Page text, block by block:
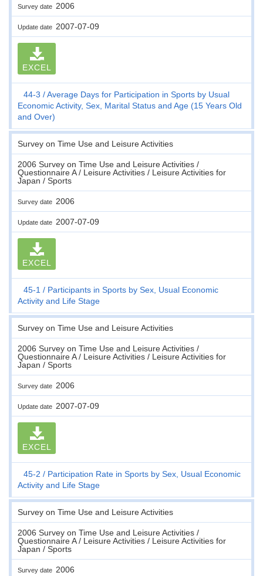
Survey date 2006
Update date 2007-07-09
EXCEL
44-3
Average Days for Participation in Sports by Usual
Economic Activity, Sex, Marital Status and Age (15 Years Old
and Over)
Survey on Time Use and Leisure Activities
2006 Survey on Time Use and Leisure Activities /
Questionnaire A / Leisure Activities / Leisure Activities for
Japan / Sports
Survey date 2006
Update date 2007-07-09
EXCEL
45-1
Participants in Sports by Sex, Usual Economic
Activity and Life Stage
Survey on Time Use and Leisure Activities
2006 Survey on Time Use and Leisure Activities /
Questionnaire A / Leisure Activities / Leisure Activities for
Japan / Sports
Survey date 2006
Update date 2007-07-09
EXCEL
45-2
Participation Rate in Sports by Sex, Usual Economic
Activity and Life Stage
Survey on Time Use and Leisure Activities
2006 Survey on Time Use and Leisure Activities /
Questionnaire A / Leisure Activities / Leisure Activities for
Japan / Sports
Survey date 2006